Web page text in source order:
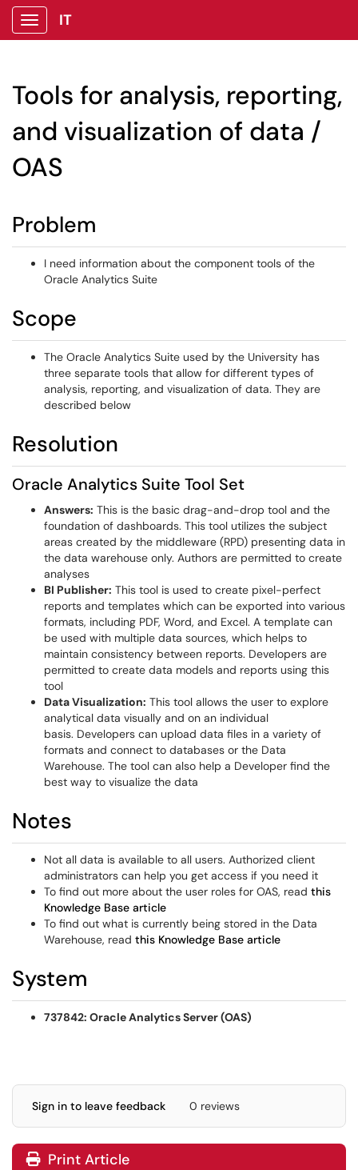
Show Applications Menu
IT
Tools for analysis, reporting,
and visualization of data /
OAS
Problem
I need information about the component tools of the
Oracle Analytics Suite
Scope
The Oracle Analytics Suite used by the University has
three separate tools that allow for different types of
analysis, reporting, and visualization of data. They are
described below
Resolution
Oracle Analytics Suite Tool Set
Answers: This is the basic drag-and-drop tool and the
foundation of dashboards. This tool utilizes the subject
areas created by the middleware (RPD) presenting data in
the data warehouse only. Authors are permitted to create
analyses
BI Publisher: This tool is used to create pixel-perfect
reports and templates which can be exported into various
formats, including PDF, Word, and Excel. A template can
be used with multiple data sources, which helps to
maintain consistency between reports. Developers are
permitted to create data models and reports using this
tool
Data Visualization: This tool allows the user to explore
analytical data visually and on an individual
basis. Developers can upload data files in a variety of
formats and connect to databases or the Data
Warehouse. The tool can also help a Developer find the
best way to visualize the data
Notes
Not all data is available to all users. Authorized client
administrators can help you get access if you need it
To find out more about the user roles for OAS, read this
Knowledge Base article
To find out what is currently being stored in the Data
Warehouse, read this Knowledge Base article
System
737842: Oracle Analytics Server (OAS)
Sign in to leave feedback 0 reviews
Print Article